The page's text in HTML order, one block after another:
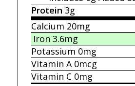
Protein 3g
Calcium 20mg
Iron 3.6mg
Potassium 0mg
Vitamin A 0mcg
Vitamin C 0mg